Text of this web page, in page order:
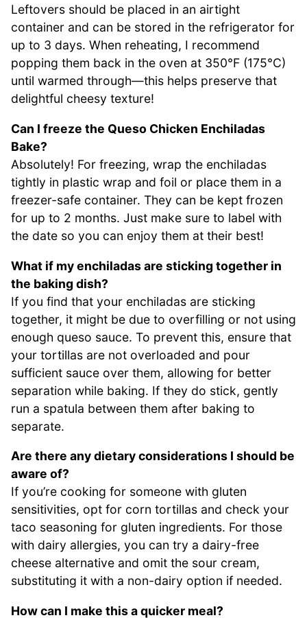
Leftovers should be placed in an airtight
container and can be stored in the refrigerator for
up to 3 days. When reheating, I recommend
popping them back in the oven at 350°F (175°C)
until warmed through—this helps preserve that
delightful cheesy texture!
Can I freeze the Queso Chicken Enchiladas
Bake?
Absolutely! For freezing, wrap the enchiladas
tightly in plastic wrap and foil or place them in a
freezer-safe container. They can be kept frozen
for up to 2 months. Just make sure to label with
the date so you can enjoy them at their best!
What if my enchiladas are sticking together in
the baking dish?
If you find that your enchiladas are sticking
together, it might be due to overfilling or not using
enough queso sauce. To prevent this, ensure that
your tortillas are not overloaded and pour
sufficient sauce over them, allowing for better
separation while baking. If they do stick, gently
run a spatula between them after baking to
separate.
Are there any dietary considerations I should be
aware of?
If you’re cooking for someone with gluten
sensitivities, opt for corn tortillas and check your
taco seasoning for gluten ingredients. For those
with dairy allergies, you can try a dairy-free
cheese alternative and omit the sour cream,
substituting it with a non-dairy option if needed.
How can I make this a quicker meal?